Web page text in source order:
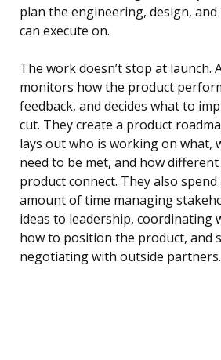
plan the engineering, design,
can execute on.
The work doesn’t stop at launch.
monitors how the product
feedback, and decides what to
cut. They create a product
lays out who is working on what,
need to be met, and how
product connect. They also
amount of time managing
ideas to leadership, coordinating
how to position the product, and
negotiating with outside partners.